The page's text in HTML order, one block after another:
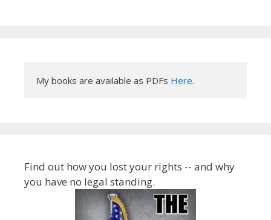
My books are available as PDFs Here.
Find out how you lost your rights -- and why
you have no legal standing.